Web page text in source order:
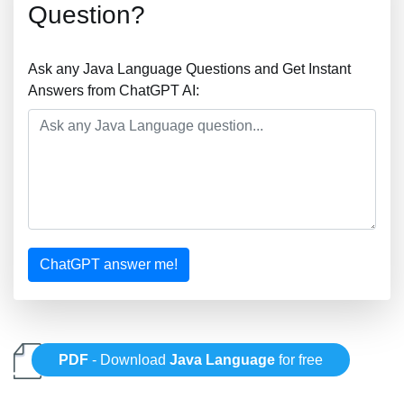
Question?
Ask any Java Language Questions and Get Instant
Answers from ChatGPT AI:
ChatGPT answer me!
PDF - DownloadJava Language for free